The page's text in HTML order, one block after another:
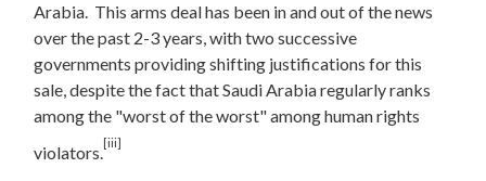
Arabia. This arms deal has been in and out of the news
over the past 2-3 years, with two successive
governments providing shifting justifications for this
sale, despite the fact that Saudi Arabia regularly ranks
among the "worst of the worst" among human rights
violators.
[iii]